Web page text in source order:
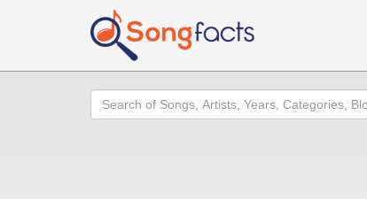
Search